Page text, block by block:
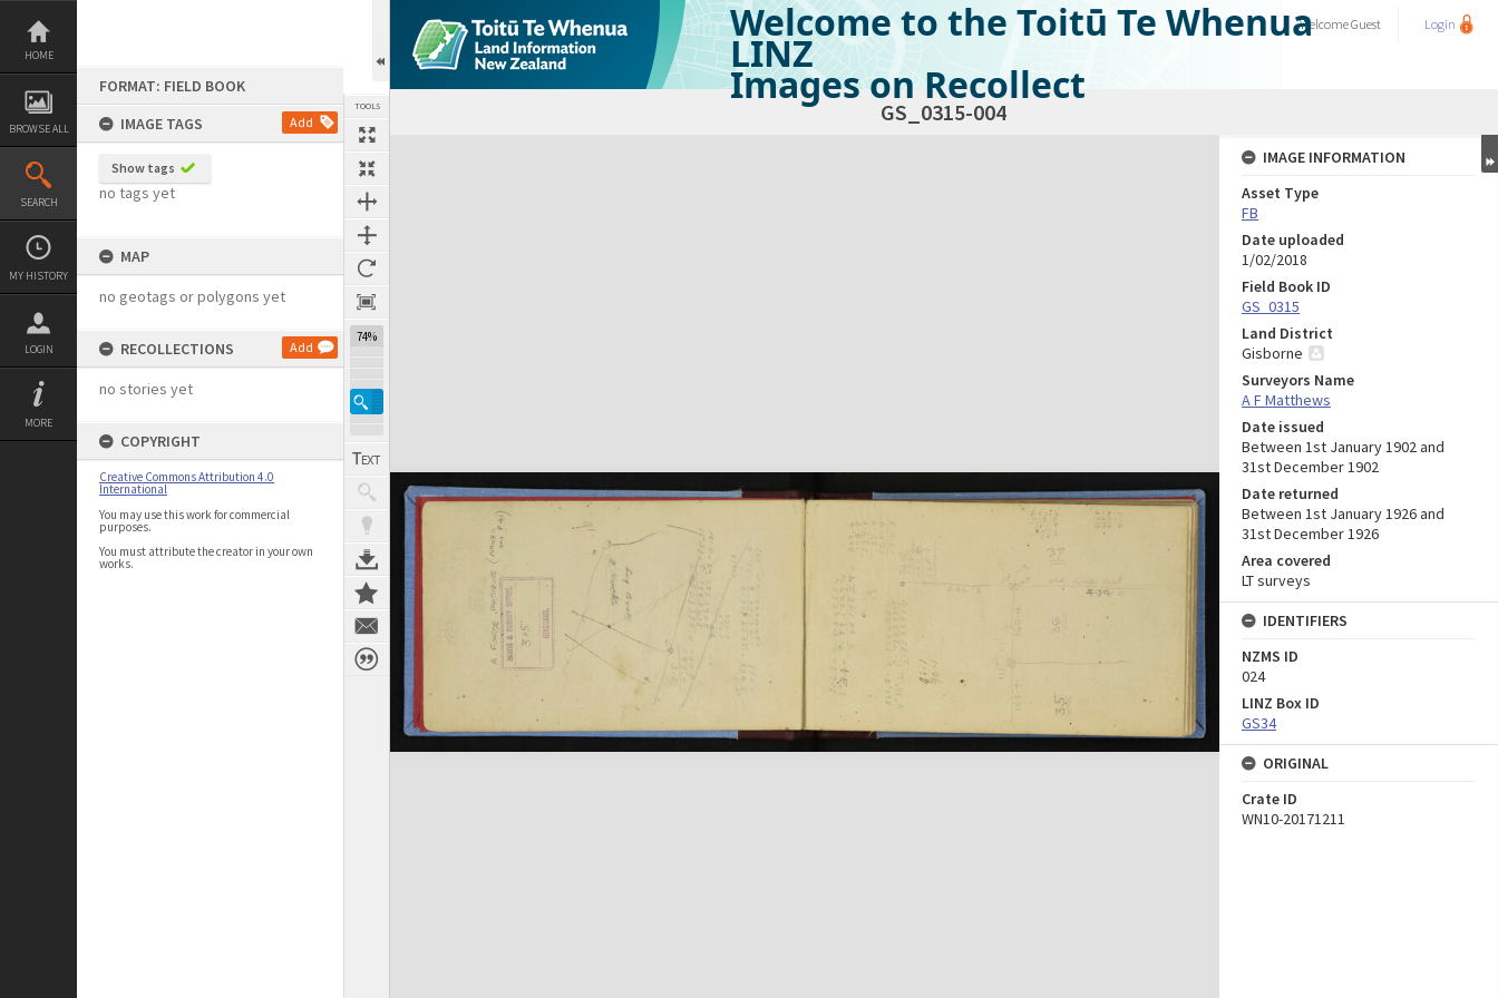
Skip
content
HOME
BROWSE ALL
SEARCH
MY HISTORY
LOGIN
MORE
FORMAT: FIELD BOOK
IMAGE TAGS
Add
Show tags
no tags yet
MAP
no geotags or polygons yet
RECOLLECTIONS Add
no stories yet
COPYRIGHT
Creative Commons Attribution 4.0
International
You may use this work for commercial
purposes.
You must attribute the creator in your own
works.
TOOLS
74%
Welcome to the Toitū Te Whenua
LINZ
Images on Recollect
WelcomeGuest Login
GS_0315-004
Expand/collapse
IMAGE INFORMATION
Asset Type
FB
Date uploaded
1/02/2018
Field Book ID
GS_0315
Land District
Gisborne
Surveyors Name
A F Matthews
Date issued
Between 1st January 1902 and
31st December 1902
Date returned
Between 1st January 1926 and
31st December 1926
Area covered
LT surveys
IDENTIFIERS
NZMS ID
024
LINZ Box ID
GS34
ORIGINAL
Crate ID
WN10-20171211